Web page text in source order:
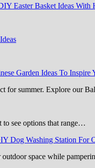
Easter Basket Ideas With
Garden Ideas To Inspire
for summer. Explore our
to see options that range…
Dog Washing Station For
outdoor space while